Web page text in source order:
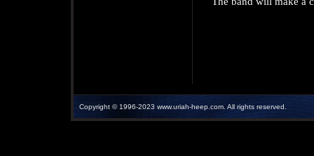
Copyright © 1996-2023 www.uriah-heep.com. All rights